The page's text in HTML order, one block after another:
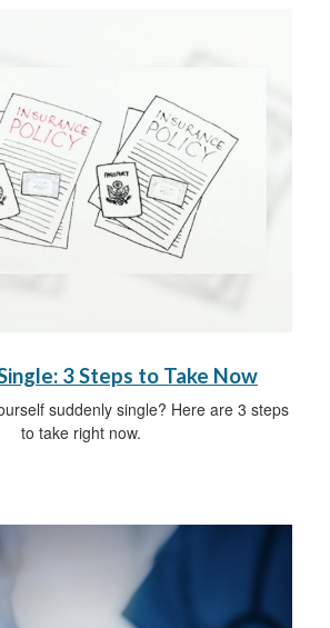
3 Steps to Take Now
suddenly single? Here are 3 steps
to take right now.